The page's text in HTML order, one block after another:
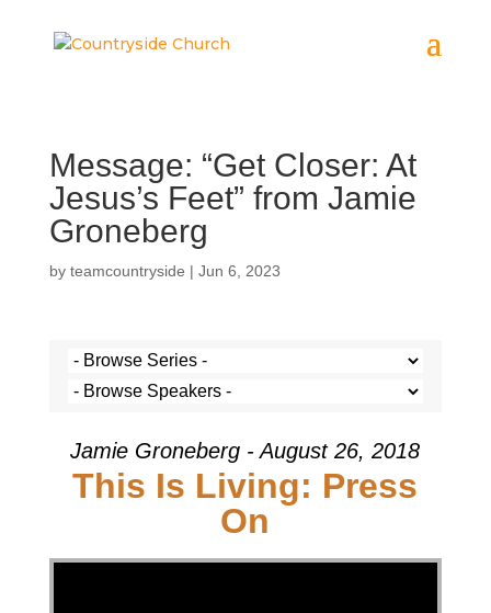
Message: “Get Closer: At
Jesus’s Feet” from Jamie
Groneberg
by teamcountryside | Jun 6, 2023
Jamie Groneberg - August 26, 2018
This Is Living: Press
On